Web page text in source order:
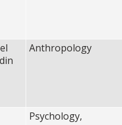
Anthropology
Psychology,